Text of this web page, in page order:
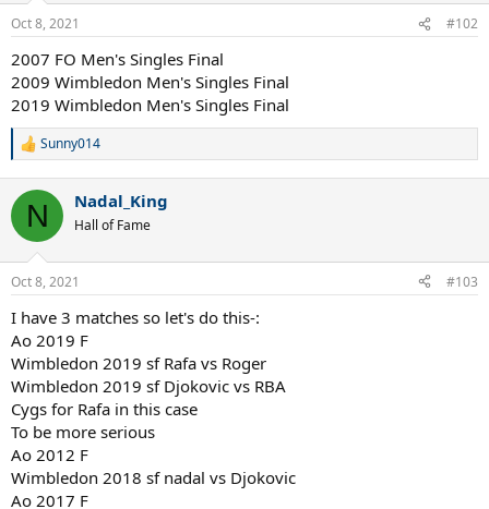
Oct 8, 2021 #102
2007 FO Men's Singles Final
2009 Wimbledon Men's Singles Final
2019 Wimbledon Men's Singles Final
R
c
i
s
Sunny014
N Nadal_King
Hall of Fame
Oct 8, 2021 #103
I have 3 matches so let's do this-:
Ao 2019 F
Wimbledon 2019 sf Rafa vs Roger
Wimbledon 2019 sf Djokovic vs RBA
Cygs for Rafa in this case
To be more serious
Ao 2012 F
Wimbledon 2018 sf nadal vs Djokovic
Ao 2017 F